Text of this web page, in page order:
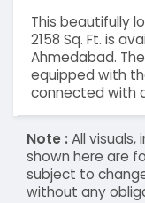
This beautifully
2158 Sq. Ft. is
Ahmedabad.
equipped with
connected with
Note :All
shown here are
subject to
without any